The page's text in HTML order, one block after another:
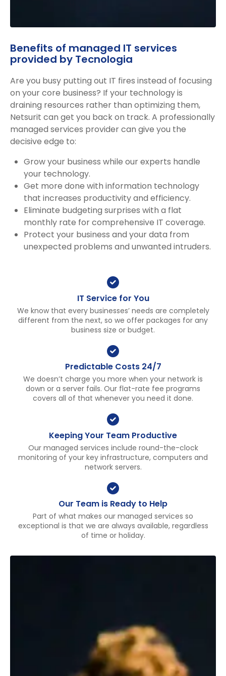
Benefits of managed IT services
provided by Tecnologia
Are you busy putting out IT fires instead of focusing
on your core business? If your technology is
draining resources rather than optimizing them,
Netsurit can get you back on track. A professionally
managed services provider can give you the
decisive edge to:
Grow your business while our experts handle
your technology.
Get more done with information technology
that increases productivity and efficiency.
Eliminate budgeting surprises with a flat
monthly rate for comprehensive IT coverage.
Protect your business and your data from
unexpected problems and unwanted intruders.
IT Service for You
We know that every businesses’ needs are completely
different from the next, so we offer packages for any
business size or budget.
Predictable Costs 24/7
We doesn’t charge you more when your network is
down or a server fails. Our flat-rate fee programs
covers all of that whenever you need it done.
Keeping Your Team Productive
Our managed services include round-the-clock
monitoring of your key infrastructure, computers and
network servers.
Our Team is Ready to Help
Part of what makes our managed services so
exceptional is that we are always available, regardless
of time or holiday.